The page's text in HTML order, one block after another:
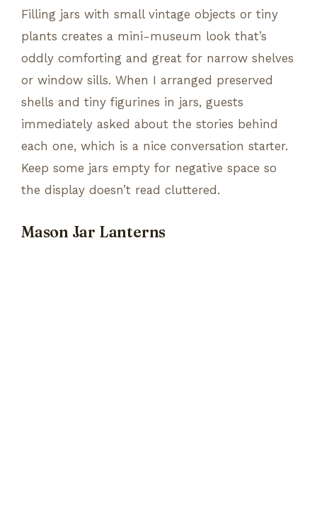
Filling jars with small vintage objects or tiny
plants creates a mini-museum look that’s
oddly comforting and great for narrow shelves
or window sills. When I arranged preserved
shells and tiny figurines in jars, guests
immediately asked about the stories behind
each one, which is a nice conversation starter.
Keep some jars empty for negative space so
the display doesn’t read cluttered.
Mason Jar Lanterns